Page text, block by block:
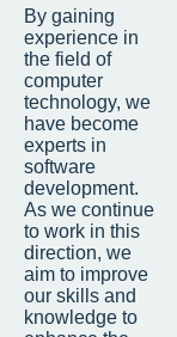
By gaining
experience in
the field of
computer
technology, we
have become
experts in
software
development.
As we continue
to work in this
direction, we
aim to improve
our skills and
knowledge to